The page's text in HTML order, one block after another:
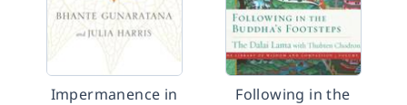
Impermanence in
Following in the